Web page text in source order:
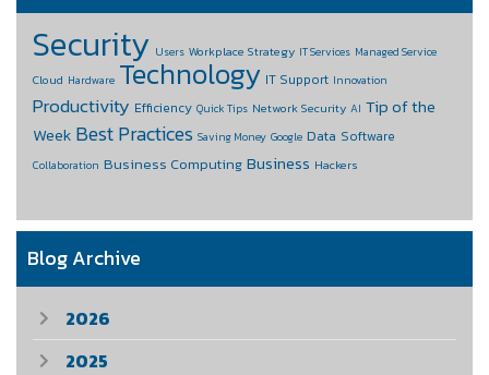
Security Users Workplace Strategy IT Services Managed Service
Cloud Hardware Technology IT Support Innovation
Productivity Efficiency Quick Tips Network Security AI Tip of the
Week Best Practices Saving Money Google Data Software
Collaboration Business Computing Business Hackers
Blog Archive
2026
2025